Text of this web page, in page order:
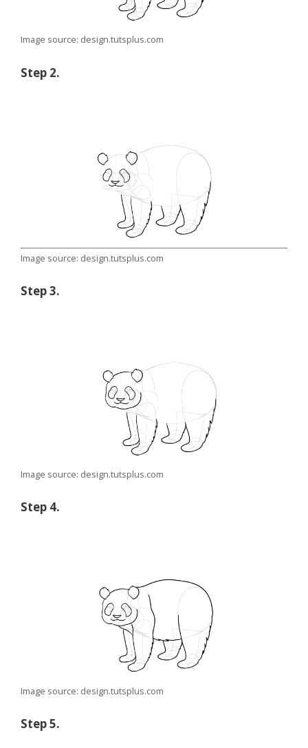
Image source: design.tutsplus.com
Step 2.
Image source: design.tutsplus.com
Step 3.
Image source: design.tutsplus.com
Step 4.
Image source: design.tutsplus.com
Step 5.